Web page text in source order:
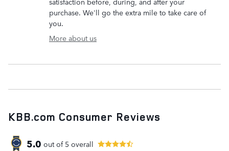
purchase. We'll go the extra mile to take care of
you.
More about us
KBB.com Consumer Reviews
5.0 out of 5 overall